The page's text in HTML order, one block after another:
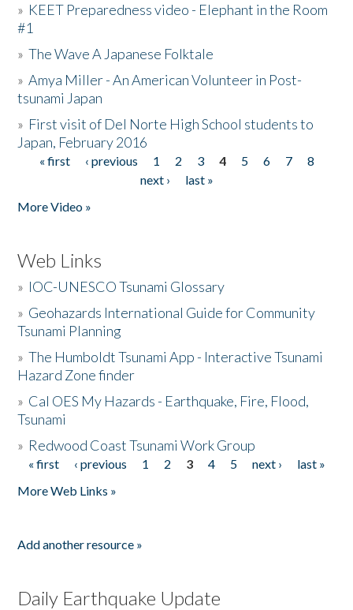
» KEET Preparedness video - Elephant in the Room
#1
»The Wave A Japanese Folktale
»Amya Miller - An American Volunteer in Post-
tsunami Japan
» First visit of Del Norte High School students to
Japan, February 2016
Pages
« first ‹ previous 1 2 3 4 5 6 7
8
next ›
last »
More Video »
Web Links
» IOC-UNESCO Tsunami Glossary
» Geohazards International Guide for Community
Tsunami Planning
»The Humboldt Tsunami App - Interactive Tsunami
Hazard Zone finder
» Cal OES My Hazards - Earthquake, Fire, Flood,
Tsunami
» Redwood Coast Tsunami Work Group
Pages
« first ‹ previous 1 2 3 4 5 next ›
last »
More Web Links »
Add another resource »
Daily Earthquake Update